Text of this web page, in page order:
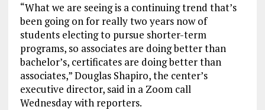
“What we are seeing is a continuing trend that’s
been going on for really two years now of
students electing to pursue shorter-term
programs, so associates are doing better than
bachelor’s, certificates are doing better than
associates,” Douglas Shapiro, the center’s
executive director, said in a Zoom call
Wednesday with reporters.